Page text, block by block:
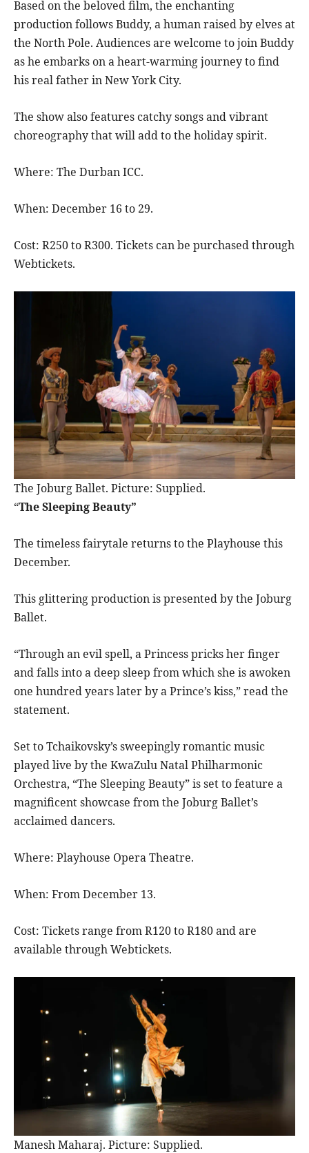
Based on the beloved film, the enchanting
production follows Buddy, a human raised by elves at
the North Pole. Audiences are welcome to join Buddy
as he embarks on a heart-warming journey to find
his real father in New York City.
The show also features catchy songs and vibrant
choreography that will add to the holiday spirit.
Where: The Durban ICC.
When: December 16 to 29.
Cost: R250 to R300. Tickets can be purchased through
Webtickets.
The Joburg Ballet. Picture: Supplied.
“The Sleeping Beauty”
The timeless fairytale returns to the Playhouse this
December.
This glittering production is presented by the Joburg
Ballet.
“Through an evil spell, a Princess pricks her finger
and falls into a deep sleep from which she is awoken
one hundred years later by a Prince’s kiss,” read the
statement.
Set to Tchaikovsky’s sweepingly romantic music
played live by the KwaZulu Natal Philharmonic
Orchestra, “The Sleeping Beauty” is set to feature a
magnificent showcase from the Joburg Ballet’s
acclaimed dancers.
Where: Playhouse Opera Theatre.
When: From December 13.
Cost: Tickets range from R120 to R180 and are
available through Webtickets.
Manesh Maharaj. Picture: Supplied.